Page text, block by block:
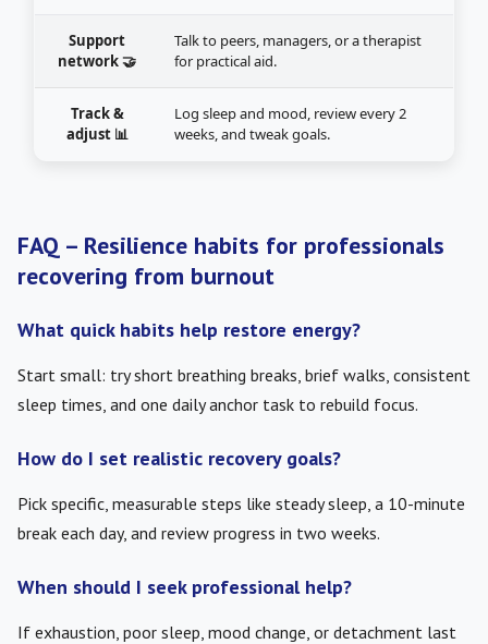
Support
network 🤝
Talk to peers, managers, or a therapist
for practical aid.
Track &
adjust 📊
Log sleep and mood, review every 2
weeks, and tweak goals.
FAQ – Resilience habits for professionals
recovering from burnout
What quick habits help restore energy?
Start small: try short breathing breaks, brief walks, consistent
sleep times, and one daily anchor task to rebuild focus.
How do I set realistic recovery goals?
Pick specific, measurable steps like steady sleep, a 10-minute
break each day, and review progress in two weeks.
When should I seek professional help?
If exhaustion, poor sleep, mood change, or detachment last